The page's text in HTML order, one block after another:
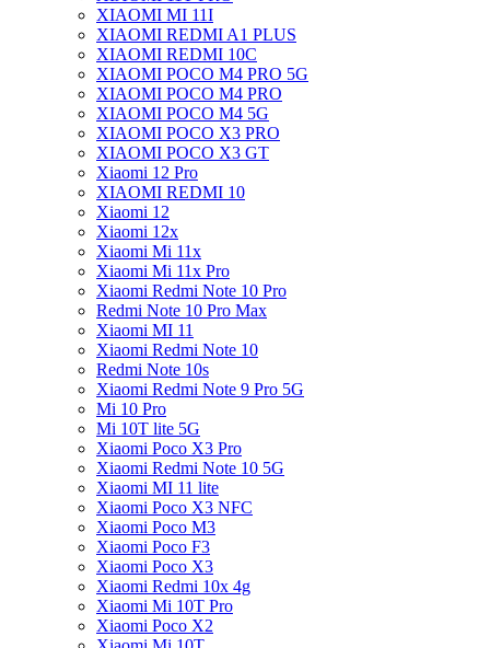
XIAOMI MI 11I
XIAOMI REDMI A1 PLUS
XIAOMI REDMI 10C
XIAOMI POCO M4 PRO 5G
XIAOMI POCO M4 PRO
XIAOMI POCO M4 5G
XIAOMI POCO X3 PRO
XIAOMI POCO X3 GT
Xiaomi 12 Pro
XIAOMI REDMI 10
Xiaomi 12
Xiaomi 12x
Xiaomi Mi 11x
Xiaomi Mi 11x Pro
Xiaomi Redmi Note 10 Pro
Redmi Note 10 Pro Max
Xiaomi MI 11
Xiaomi Redmi Note 10
Redmi Note 10s
Xiaomi Redmi Note 9 Pro 5G
Mi 10 Pro
Mi 10T lite 5G
Xiaomi Poco X3 Pro
Xiaomi Redmi Note 10 5G
Xiaomi MI 11 lite
Xiaomi Poco X3 NFC
Xiaomi Poco M3
Xiaomi Poco F3
Xiaomi Poco X3
Xiaomi Redmi 10x 4g
Xiaomi Mi 10T Pro
Xiaomi Poco X2